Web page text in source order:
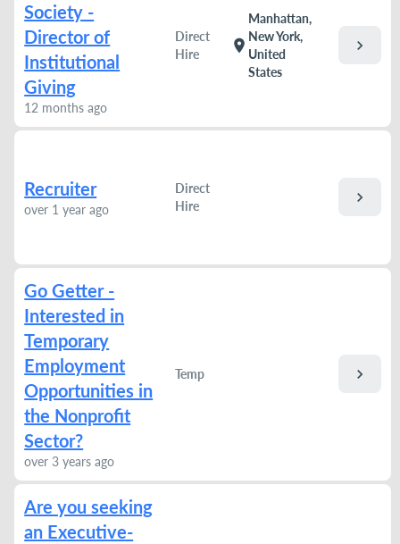
Society -
Director of
Institutional
Giving
12 months ago
Direct
Hire
location_on
Manhattan,
New York,
United
States
chevron_right
Recruiter
over 1 year ago
Direct
Hire
chevron_right
Go Getter -
Interested in
Temporary
Employment
Opportunities in
the Nonprofit
Sector?
over 3 years ago
Temp chevron_right
Are you seeking
an Executive-